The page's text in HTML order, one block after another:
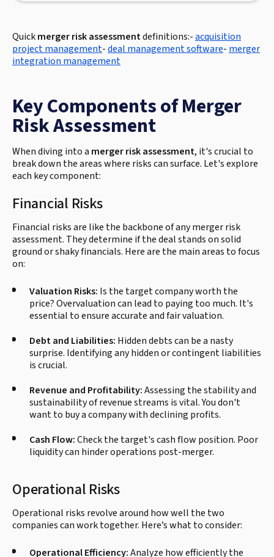
Quickmerger risk assessmentdefinitions:-acquisition
project management-deal management software- merger
integration management
Key Components of Merger
Risk Assessment
When diving into a merger risk assessment, it's crucial to
break down the areas where risks can surface. Let's explore
each key component:
Financial Risks
Financial risks are like the backbone of any merger risk
assessment. They determine if the deal stands on solid
ground or shaky financials. Here are the main areas to focus
on:
Valuation Risks: Is the target company worth the
price? Overvaluation can lead to paying too much. It's
essential to ensure accurate and fair valuation.
Debt and Liabilities: Hidden debts can be a nasty
surprise. Identifying any hidden or contingent liabilities
is crucial.
Revenue and Profitability:Assessing the stability and
sustainability of revenue streams is vital. You don't
want to buy a company with declining profits.
Cash Flow:Check the target's cash flow position. Poor
liquidity can hinder operations post-merger.
Operational Risks
Operational risks revolve around how well the two
companies can work together. Here’s what to consider:
Operational Efficiency:Analyze how efficiently the